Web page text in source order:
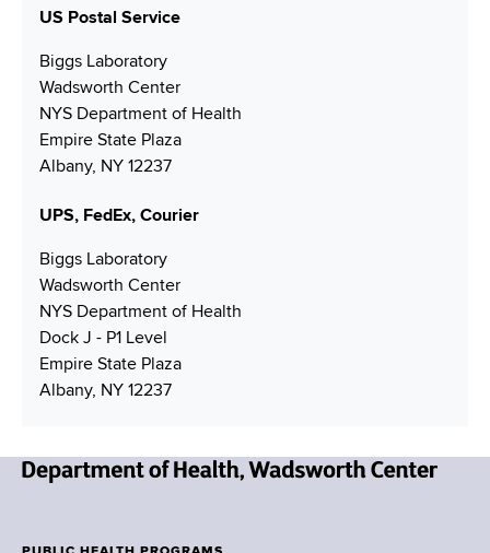
o
n
N
m
b
e
r
u
b
e
r
i
A
d
d
r
e
n
n
US Postal Service
Biggs Laboratory
Wadsworth Center
NYS Department of Health
Empire State Plaza
Albany, NY 12237
UPS, FedEx, Courier
Biggs Laboratory
Wadsworth Center
NYS Department of Health
Dock J - P1 Level
Empire State Plaza
Albany, NY 12237
w